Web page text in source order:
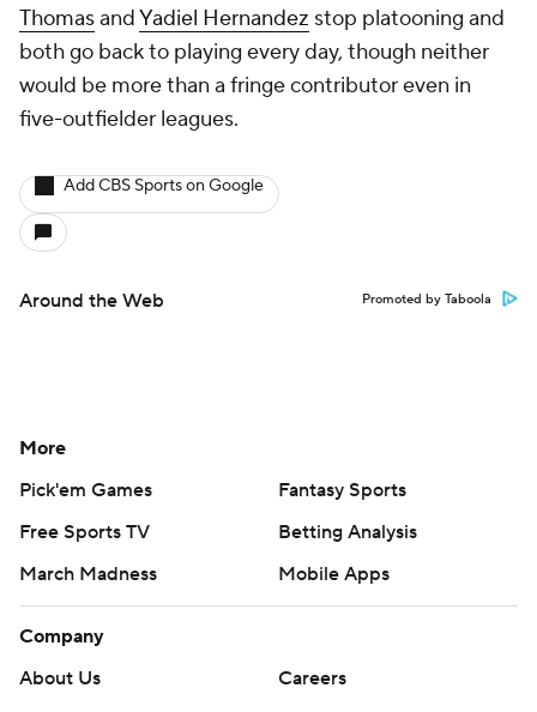
ThomasandYadiel Hernandez stop platooning and
both go back to playing every day, though neither
would be more than a fringe contributor even in
five-outfielder leagues.
Add CBS Sports on Google
Around the Web Promoted by Taboola
More
Pick'em Games
Fantasy Sports
Free Sports TV
Betting Analysis
March Madness
Mobile Apps
Company
About Us
Careers